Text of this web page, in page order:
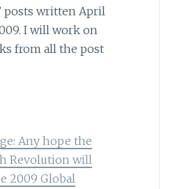
posts written April
I will work on
from all the post
Any hope the
Revolution will
2009 Global